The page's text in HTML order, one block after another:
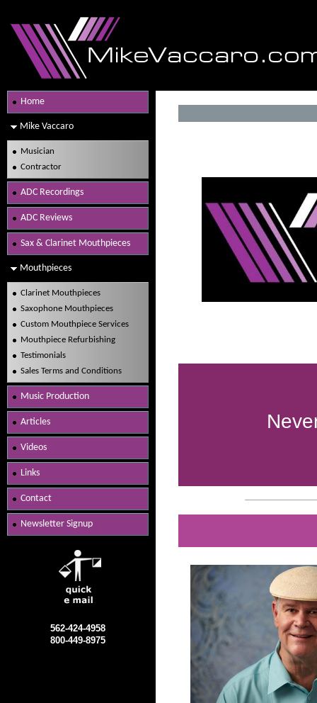
Home
Mike Vaccaro
Musician
Contractor
ADC Recordings
ADC Reviews
Sax & Clarinet Mouthpieces
Mouthpieces
Clarinet Mouthpieces
Saxophone Mouthpieces
Custom Mouthpiece Services
Mouthpiece Refurbishing
Testimonials
Sales Terms and Conditions
Music Production
Articles
Videos
Links
Contact
Newsletter Signup
562-424-4958
800-449-8975